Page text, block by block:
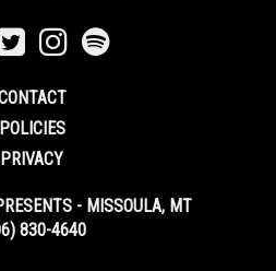
POLICIES
PRIVACY
- MISSOULA, MT
830-4640